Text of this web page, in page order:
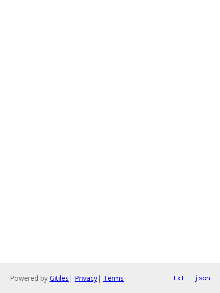
Powered by Gitiles | Privacy| Terms txt json